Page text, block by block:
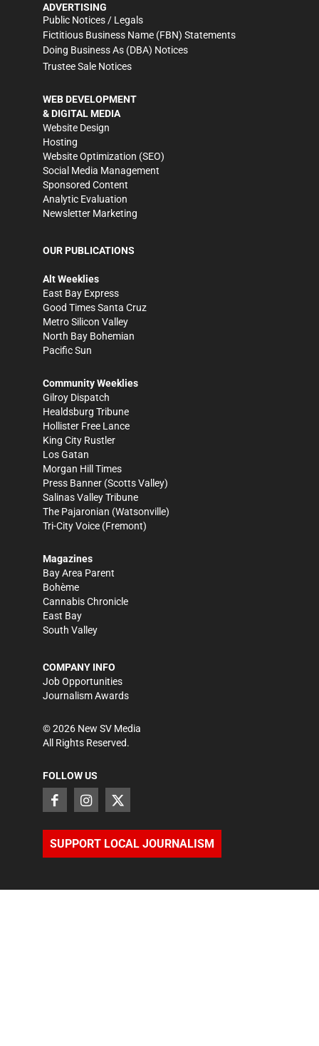
ADVERTISING
Public Notices / Legals
Fictitious Business Name (FBN) Statements
Doing Business As (DBA) Notices
Trustee Sale Notices
WEB DEVELOPMENT
& DIGITAL MEDIA
Website Design
Hosting
Website Optimization (SEO)
Social Media Management
Sponsored Content
Analytic Evaluation
Newsletter Marketing
OUR PUBLICATIONS
Alt Weeklies
East Bay Express
Good Times Santa Cruz
Metro Silicon Valley
North Bay Bohemian
Pacific Sun
Community Weeklies
Gilroy Dispatch
Healdsburg Tribune
Hollister Free Lance
King City Rustler
Los Gatan
Morgan Hill Times
Press Banner (Scotts Valley)
Salinas Valley Tribune
The Pajaronian (Watsonville)
Tri-City Voice (Fremont)
Magazines
Bay Area Parent
Bohème
Cannabis Chronicle
East Bay
South Valley
COMPANY INFO
Job Opportunities
Journalism Awards
©2026 New SV Media
All Rights Reserved.
FOLLOW US
SUPPORT LOCAL JOURNALISM